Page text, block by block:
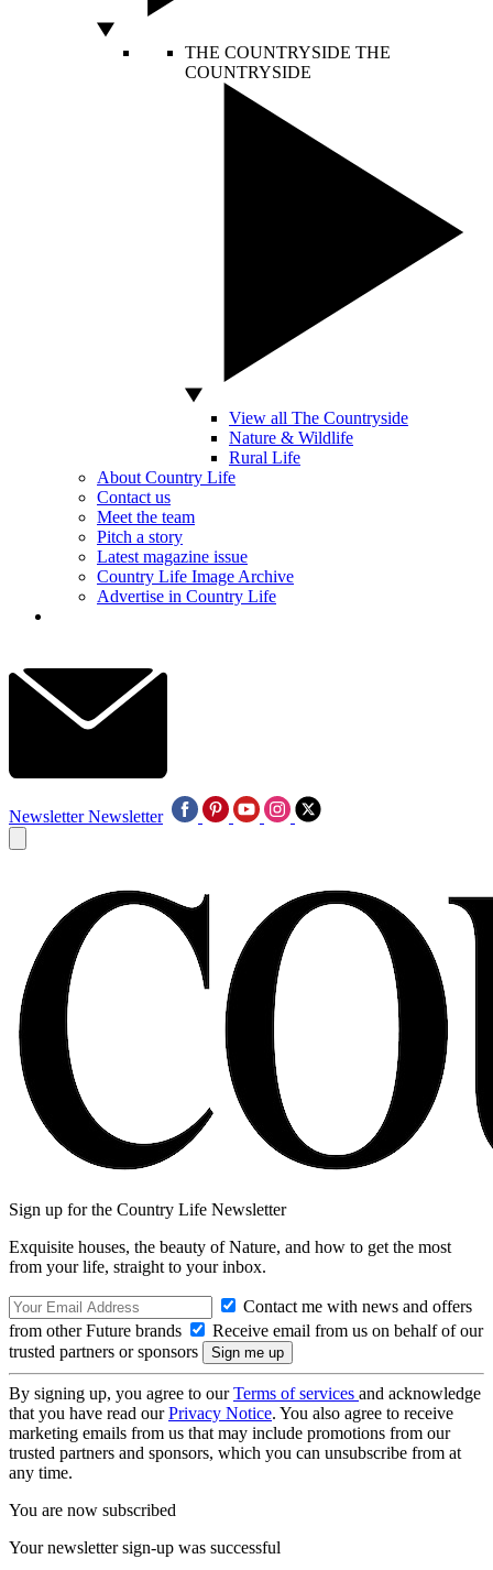
THE COUNTRYSIDE THE
COUNTRYSIDE
View all The Countryside
Nature & Wildlife
Rural Life
About Country Life
Contact us
Meet the team
Pitch a story
Latest magazine issue
Country Life Image Archive
Advertise in Country Life
Newsletter Newsletter
Sign up for the Country Life Newsletter
Exquisite houses, the beauty of Nature, and how to get the most
from your life, straight to your inbox.
Contact me with news and offers
from other Future brands
Receive email from us on behalf of our
trusted partners or sponsors
By signing up, you agree to ourTerms of services and acknowledge
that you have read ourPrivacy Notice. You also agree to receive
marketing emails from us that may include promotions from our
trusted partners and sponsors, which you can unsubscribe from at
any time.
You are now subscribed
Your newsletter sign-up was successful